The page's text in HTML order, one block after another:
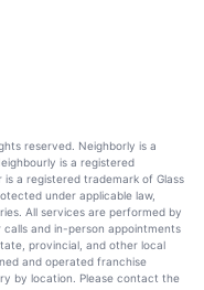
reserved. Neighborly is a
is a registered
a registered trademark of Glass
under applicable law,
All services are performed by
and in-person appointments
provincial, and other local
and operated franchise
by location. Please contact the